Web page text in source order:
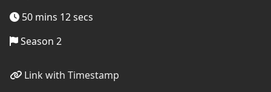
50 mins 12 secs
Season 2
Link with Timestamp